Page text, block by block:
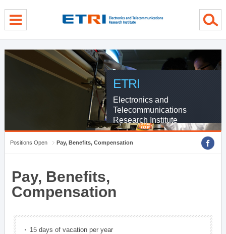
ETRI
Electronics and
Telecommunications
Research Institute
Positions Open Pay, Benefits, Compensation
Pay, Benefits,
Compensation
15 days of vacation per year